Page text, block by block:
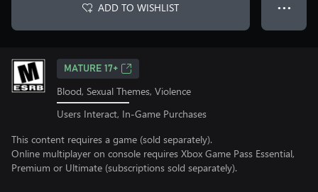
ADD TO WISHLIST ● ● ●
MATURE 17+
Blood, Sexual Themes, Violence
Users Interact, In-Game Purchases
This content requires a game (sold separately).
Online multiplayer on console requires Xbox Game Pass Essential,
Premium or Ultimate (subscriptions sold separately).